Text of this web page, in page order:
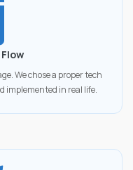
We chose a proper tech
implemented in real life.